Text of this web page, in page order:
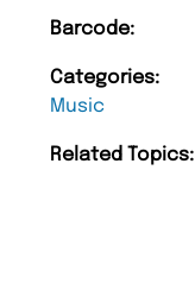
Barcode:
Categories:
Music
Related Topics:
delivery too.